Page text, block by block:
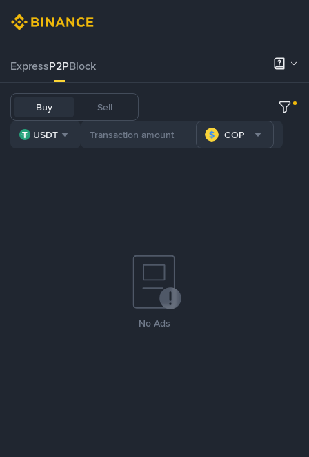
ExpressP2PBlock
Buy Sell
USDT COP
No Ads